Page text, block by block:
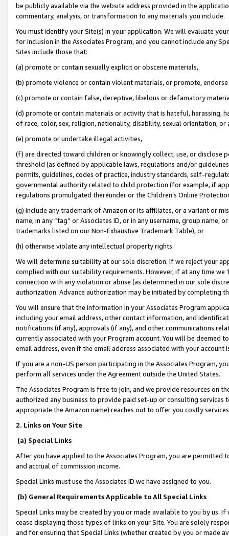
be publicly available via the website address provided in the
commentary, analysis, or transformation to any materials you include.
You must identify your Site(s) in your application. We will evaluate
for inclusion in the Associates Program, and you cannot include any
Sites include those that:
(a) promote or contain sexually explicit or obscene materials,
(b) promote violence or contain violent materials, or promote,
(c) promote or contain false, deceptive, libelous or defamatory
(d) promote or contain materials or activity that is hateful, harassing,
of race, color, sex, religion, nationality, disability, sexual orientation, or
(e) promote or undertake illegal activities,
(f) are directed toward children or knowingly collect, use, or
threshold (as defined by applicable laws, regulations and/or
permits, guidelines, codes of practice, industry standards, self-
governmental authority related to child protection (for example, if
regulations promulgated thereunder or the Children’s Online
(g) include any trademark of Amazon or its affiliates, or a variant or
name, in any “tag” or Associates ID, or in any username, group
trademarks listed on our Non-Exhaustive Trademark Table), or
(h) otherwise violate any intellectual property rights.
We will determine suitability at our sole discretion. If we reject your
complied with our suitability requirements. However, if at any time
connection with any violation or abuse (as determined in our sole
authorization. Advance authorization may be initiated by completing
You will ensure that the information in your Associates Program
including your email address, other contact information, and
notifications (if any), approvals (if any), and other communications
currently associated with your Program account. You will be deemed
email address, even if the email address associated with your account
If you are a non-US person participating in the Associates Program,
perform all services under the Agreement outside the United States.
The Associates Program is free to join, and we provide resources on
authorized any business to provide paid set-up or consulting
appropriate the Amazon name) reaches out to offer you costly
2. Links on Your Site
(a) Special Links
After you have applied to the Associates Program, you are permitted
and accrual of commission income.
Special Links must use the Associates ID we have assigned to you.
(b) General Requirements Applicable to All Special Links
Special Links may be created by you or made available to you by us.
cease displaying those types of links on your Site. You are solely
and for ensuring that Special Links (whether created by you or